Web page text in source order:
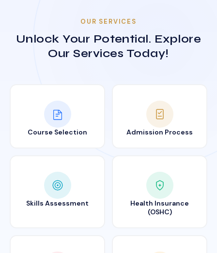
OUR SERVICES
Unlock Your Potential. Explore
Our Services Today!
Course Selection Admission Process
Skills Assessment
Health Insurance
(OSHC)